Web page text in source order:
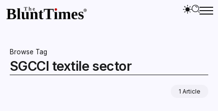
Browse Tag
SGCCI textile sector
1 Article